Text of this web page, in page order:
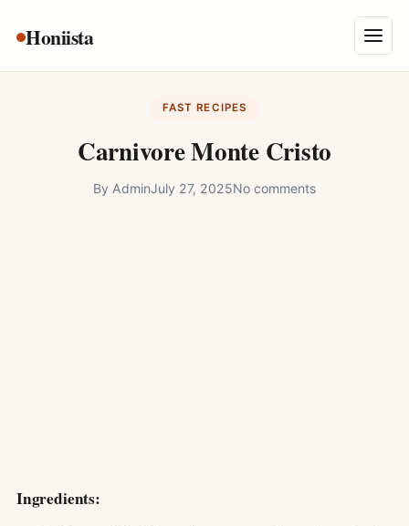
Honiista Menu
About Us
Disclaimer
FAST RECIPES
Carnivore Monte Cristo
By AdminJuly 27, 2025No comments
Ingredients: